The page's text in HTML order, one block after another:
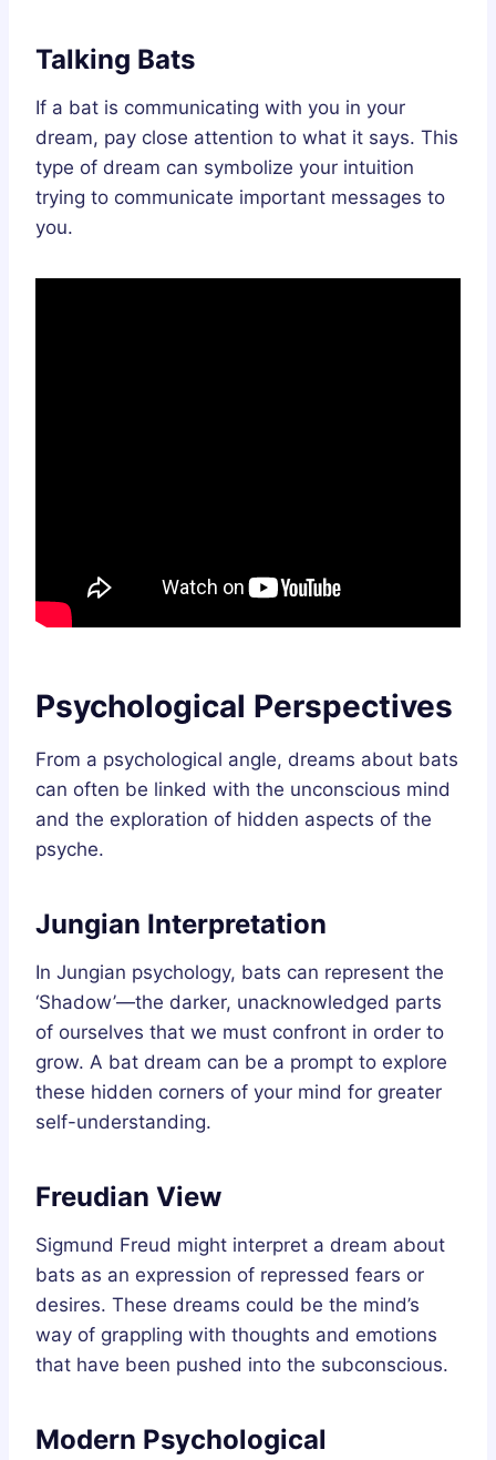
Talking Bats
If a bat is communicating with you in your
dream, pay close attention to what it says. This
type of dream can symbolize your intuition
trying to communicate important messages to
you.
Psychological Perspectives
From a psychological angle, dreams about bats
can often be linked with the unconscious mind
and the exploration of hidden aspects of the
psyche.
Jungian Interpretation
In Jungian psychology, bats can represent the
‘Shadow’—the darker, unacknowledged parts
of ourselves that we must confront in order to
grow. A bat dream can be a prompt to explore
these hidden corners of your mind for greater
self-understanding.
Freudian View
Sigmund Freud might interpret a dream about
bats as an expression of repressed fears or
desires. These dreams could be the mind’s
way of grappling with thoughts and emotions
that have been pushed into the subconscious.
Modern Psychological